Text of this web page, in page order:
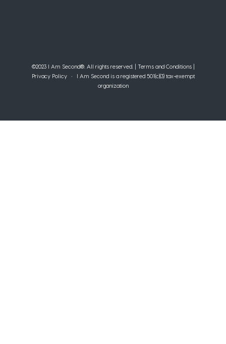
©2023 I Am Second®️. All rights reserved. | Terms and Conditions|
Privacy Policy• I Am Second is a registered 501(c)(3) tax-exempt
organization